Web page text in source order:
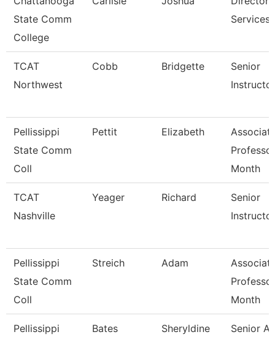
State Comm
College
Services
TCAT
Northwest
Cobb Bridgette
Senior
Pellissippi
State Comm
Coll
Pettit Elizabeth
Month
TCAT
Nashville
Yeager Richard
Senior
Instructor
Pellissippi
State Comm
Coll
Streich Adam
Month
Pellissippi
Bates Sheryldine
Senior